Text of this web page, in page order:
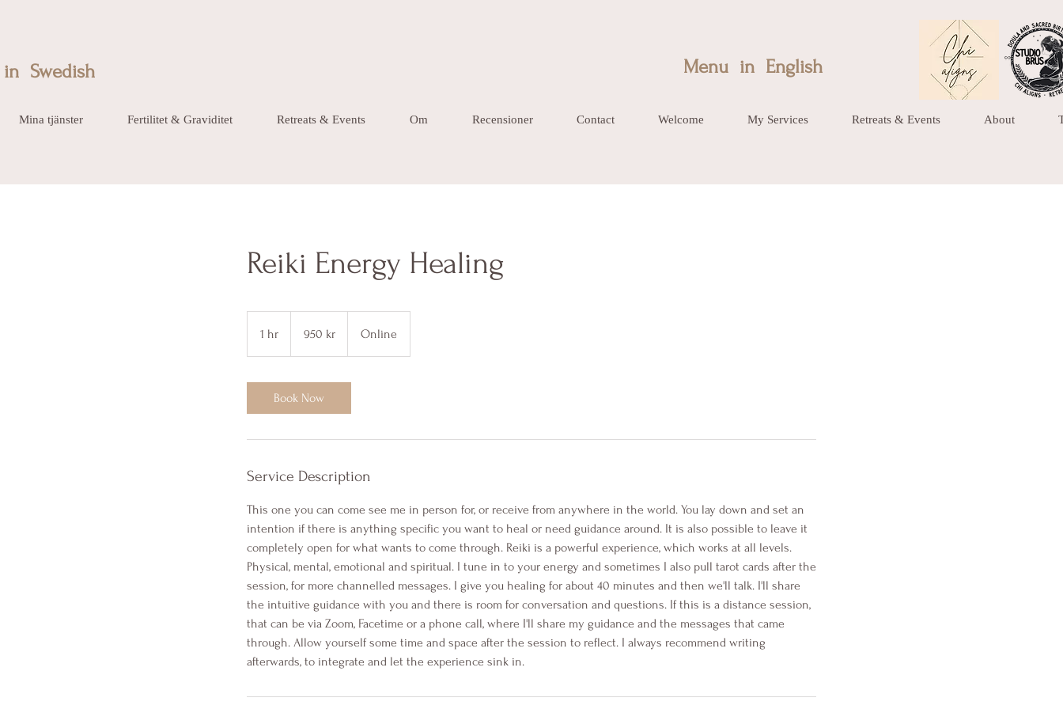
Menu in English
Swedish
Mina tjänster Fertilitet & Graviditet Retreats & Events Om Recensioner Contact Welcome My Services Retreats & Events About
Reiki Energy Healing
1 hr
h
kronor950 kr Online
Book Now
Service Description
This one you can come see me in person for, or receive from anywhere in the world. You lay down and set an
intention if there is anything specific you want to heal or need guidance around. It is also possible to leave it
completely open for what wants to come through. Reiki is a powerful experience, which works at all levels.
Physical, mental, emotional and spiritual. I tune in to your energy and sometimes I also pull tarot cards after the
session, for more channelled messages. I give you healing for about 40 minutes and then we'll talk. I'll share
the intuitive guidance with you and there is room for conversation and questions. If this is a distance session,
that can be via Zoom, Facetime or a phone call, where I'll share my guidance and the messages that came
through. Allow yourself some time and space after the session to reflect. I always recommend writing
afterwards, to integrate and let the experience sink in.​